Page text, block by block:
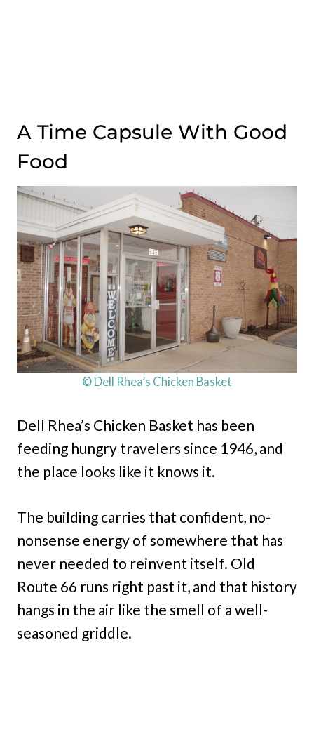
A Time Capsule With Good
Food
© Dell Rhea’s Chicken Basket
Dell Rhea’s Chicken Basket has been
feeding hungry travelers since 1946, and
the place looks like it knows it.
The building carries that confident, no-
nonsense energy of somewhere that has
never needed to reinvent itself. Old
Route 66 runs right past it, and that history
hangs in the air like the smell of a well-
seasoned griddle.